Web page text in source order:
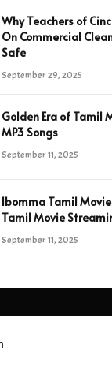
Why Teachers of
On Commercial
Safe
September 29, 2025
Golden Era of Tamil
MP3 Songs
September 11, 2025
Ibomma Tamil
Tamil Movie
September 11, 2025